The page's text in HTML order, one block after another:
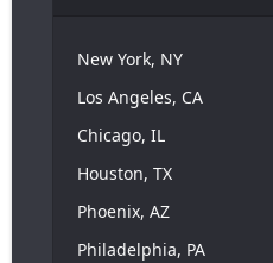
New York, NY
Los Angeles, CA
Chicago, IL
Houston, TX
Phoenix, AZ
Philadelphia, PA